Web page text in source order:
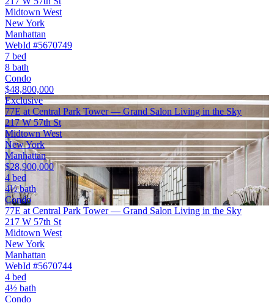
Midtown West
New York
Manhattan
WebId #5670749
7 bed
8 bath
Condo
$48,800,000
Exclusive
77E at Central Park Tower — Grand Salon Living in the Sky
217 W 57th St
Midtown West
New York
Manhattan
$28,900,000
4 bed
4½ bath
Condo
77E at Central Park Tower — Grand Salon Living in the Sky
217 W 57th St
Midtown West
New York
Manhattan
WebId #5670744
4 bed
4½ bath
Condo